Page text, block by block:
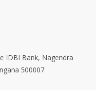
IDBI Bank, Nagendra
500007